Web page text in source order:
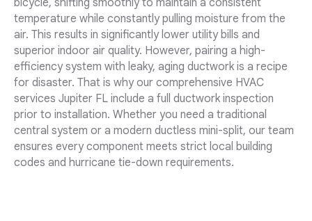
bicycle, shifting smoothly to maintain a consistent
temperature while constantly pulling moisture from the
air. This results in significantly lower utility bills and
superior indoor air quality. However, pairing a high-
efficiency system with leaky, aging ductwork is a recipe
for disaster. That is why our comprehensive HVAC
services Jupiter FL include a full ductwork inspection
prior to installation. Whether you need a traditional
central system or a modern ductless mini-split, our team
ensures every component meets strict local building
codes and hurricane tie-down requirements.